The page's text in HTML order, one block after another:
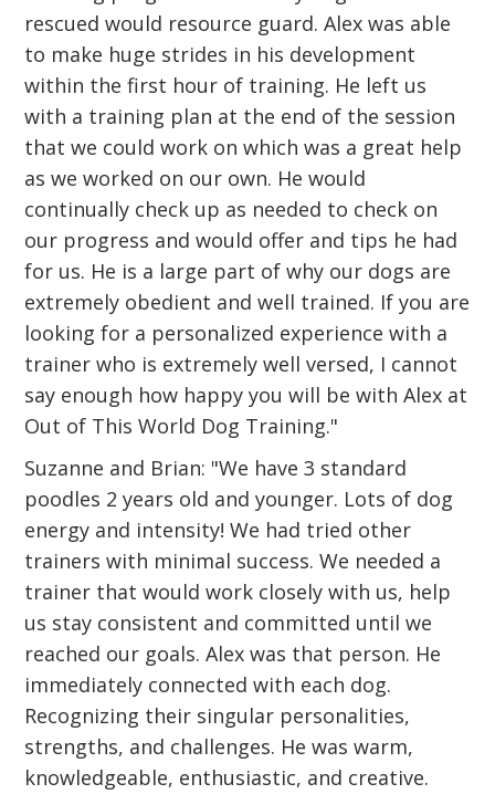
rescued would resource guard. Alex was able
to make huge strides in his development
within the first hour of training. He left us
with a training plan at the end of the session
that we could work on which was a great help
as we worked on our own. He would
continually check up as needed to check on
our progress and would offer and tips he had
for us. He is a large part of why our dogs are
extremely obedient and well trained. If you are
looking for a personalized experience with a
trainer who is extremely well versed, I cannot
say enough how happy you will be with Alex at
Out of This World Dog Training."
Suzanne and Brian: "We have 3 standard
poodles 2 years old and younger. Lots of dog
energy and intensity! We had tried other
trainers with minimal success. We needed a
trainer that would work closely with us, help
us stay consistent and committed until we
reached our goals. Alex was that person. He
immediately connected with each dog.
Recognizing their singular personalities,
strengths, and challenges. He was warm,
knowledgeable, enthusiastic, and creative.